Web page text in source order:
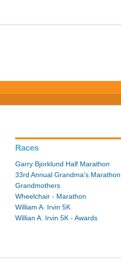
Races
Garry Bjorklund Half Marathon
33rd Annual Grandma's Marathon
Grandmothers
Wheelchair - Marathon
William A. Irvin 5K
Willian A. Irvin 5K - Awards